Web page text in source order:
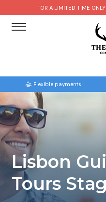
FOR A LIMITED TIME
Flexible payments!
Lisbon
Tours
Brighton
Bristol
Cardiff
Edinburgh
Liverpool
Amsterdam
Barcelona
Benidorm
Budapest
Dublin
Paintball
Bubble Football
Beer Bike
Hire A Stripper
Clay Pigeon Shooting